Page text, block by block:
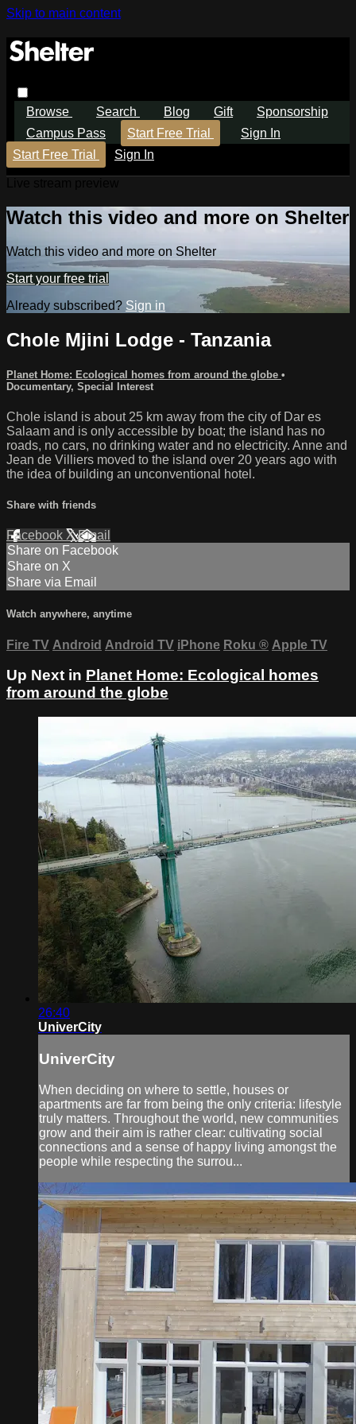
Skip to main content
Browse Search Blog Gift
Sponsorship
Campus Pass
Start Free Trial
Sign In
Start Free Trial
Sign In
Watch this video and more on Shelter
Watch this video and more on Shelter
Start your free trial
Already subscribed? Sign in
Chole Mjini Lodge - Tanzania
Planet Home: Ecological homes from around the globe •
Documentary, Special Interest
Chole island is about 25 km away from the city of Dar es
Salaam and is only accessible by boat; the island has no
roads, no cars, no drinking water and no electricity. Anne and
Jean de Villiers moved to the island over 20 years ago with
the idea of building an unconventional hotel.
Share with friends
Facebook XEmail
Share on Facebook
Share on X
Share via Email
Watch anywhere, anytime
Fire TV Android Android TV iPhone Roku ® Apple TV
Up Next in Planet Home: Ecological homes
from around the globe
26:40
UniverCity
UniverCity
When deciding on where to settle, houses or
apartments are far from being the only criteria: lifestyle
truly matters. Throughout the world, new communities
grow and their aim is rather clear: cultivating social
connections and a sense of happy living amongst the
people while respecting the surrou...